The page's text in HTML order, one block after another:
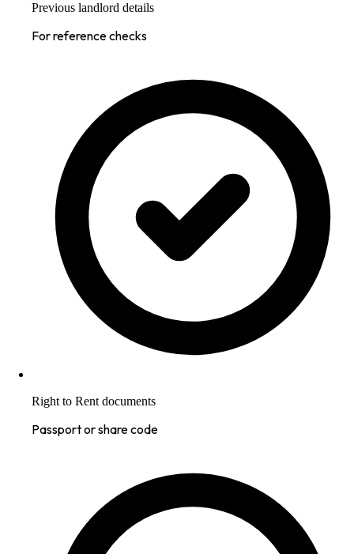
Previous landlord details
For reference checks
Right to Rent documents
Passport or share code